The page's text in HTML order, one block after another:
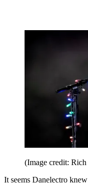
(Image credit:
It seems Danelectro